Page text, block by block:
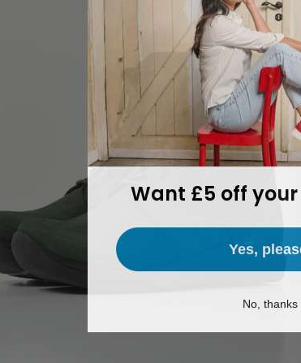
Want £5 off
Yes,
No, thanks